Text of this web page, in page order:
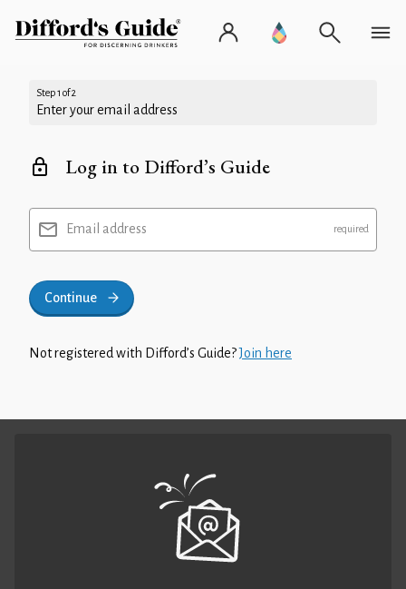
Step 1 of 2
Enter your email address
Log in to Difford’s Guide
Email address
Continue
Not registered with Difford’s Guide?Join here